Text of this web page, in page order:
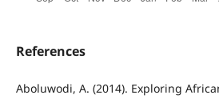
References
Aboluwodi, A. (2014). Exploring